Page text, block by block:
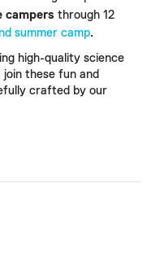
campers through 12
summer camp.
high-quality science
these fun and
crafted by our